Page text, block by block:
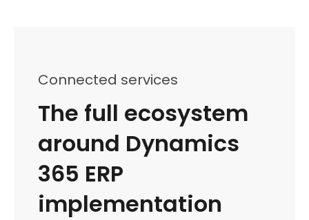
Connected services
The full ecosystem
around Dynamics
365 ERP
implementation